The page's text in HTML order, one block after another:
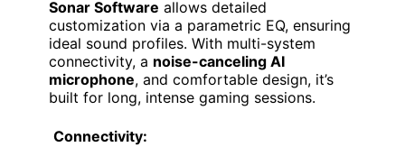
Sonar Software allows detailed
customization via a parametric EQ, ensuring
ideal sound profiles. With multi-system
connectivity, a noise-canceling AI
microphone, and comfortable design, it’s
built for long, intense gaming sessions.
Connectivity: